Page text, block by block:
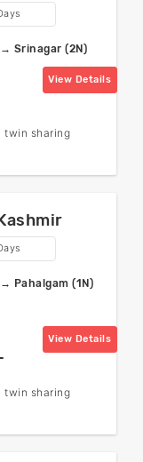
→ Srinagar (2N)
View Details
twin sharing
Pahalgam (1N)
View Details
twin sharing